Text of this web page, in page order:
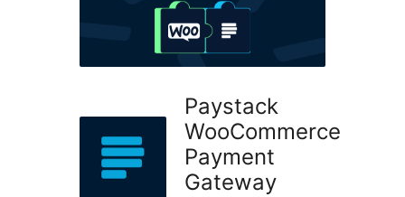
Paystack
WooCommerce
Payment
Gateway